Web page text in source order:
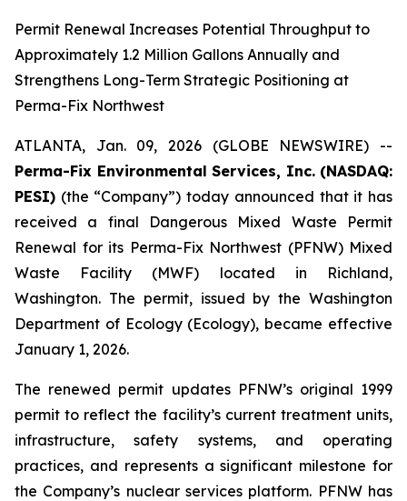
Permit Renewal Increases Potential Throughput to
Approximately 1.2 Million Gallons Annually and
Strengthens Long-Term Strategic Positioning at
Perma-Fix Northwest
ATLANTA, Jan. 09, 2026 (GLOBE NEWSWIRE) --
Perma-Fix Environmental Services, Inc. (NASDAQ:
PESI) (the “Company”) today announced that it has
received a final Dangerous Mixed Waste Permit
Renewal for its Perma-Fix Northwest (PFNW) Mixed
Waste Facility (MWF) located in Richland,
Washington. The permit, issued by the Washington
Department of Ecology (Ecology), became effective
January 1, 2026.
The renewed permit updates PFNW’s original 1999
permit to reflect the facility’s current treatment units,
infrastructure, safety systems, and operating
practices, and represents a significant milestone for
the Company’s nuclear services platform. PFNW has